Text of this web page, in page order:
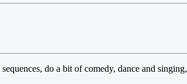
do a bit of comedy, dance and